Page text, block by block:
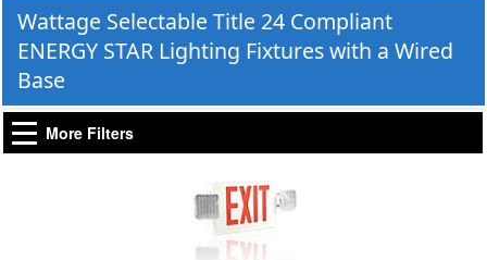
Wattage Selectable Title 24 Compliant
ENERGY STAR Lighting Fixtures with a Wired
Base
More Filters